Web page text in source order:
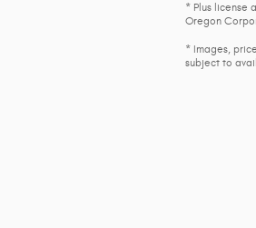
* Plus license
Oregon
* Images,
subject to